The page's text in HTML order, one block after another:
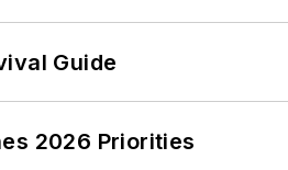
Guide
2026 Priorities